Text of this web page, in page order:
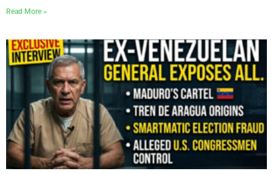
Read More »